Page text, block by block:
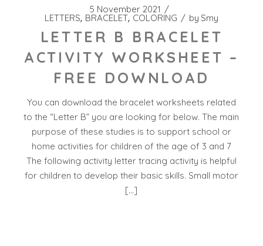
5 November 2021
LETTERS BRACELET COLORING by Smy
LETTER B BRACELET
ACTIVITY WORKSHEET –
FREE DOWNLOAD
You can download the bracelet worksheets related
to the “Letter B” you are looking for below. The main
purpose of these studies is to support school or
home activities for children of the age of 3 and 7
The following activity letter tracing activity is helpful
for children to develop their basic skills. Small motor
[…]